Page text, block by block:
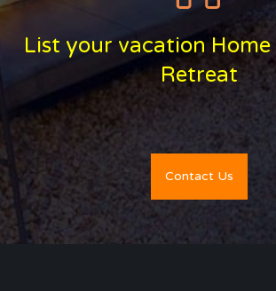
List your vacation
Retreat
Contact Us